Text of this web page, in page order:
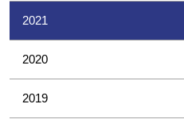
2021
2020
2019